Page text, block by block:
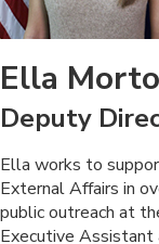
Ella
Deputy
​Ella works to
External Affairs​ in
public outreach at
Executive Assistant